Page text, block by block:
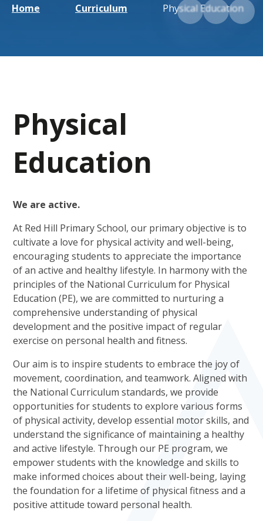
Home Curriculum Physical Education
Physical
Education
We are active.
At Red Hill Primary School, our primary objective is to
cultivate a love for physical activity and well-being,
encouraging students to appreciate the importance
of an active and healthy lifestyle. In harmony with the
principles of the National Curriculum for Physical
Education (PE), we are committed to nurturing a
comprehensive understanding of physical
development and the positive impact of regular
exercise on personal health and fitness.
Our aim is to inspire students to embrace the joy of
movement, coordination, and teamwork. Aligned with
the National Curriculum standards, we provide
opportunities for students to explore various forms
of physical activity, develop essential motor skills, and
understand the significance of maintaining a healthy
and active lifestyle. Through our PE program, we
empower students with the knowledge and skills to
make informed choices about their well-being, laying
the foundation for a lifetime of physical fitness and a
positive attitude toward personal health.